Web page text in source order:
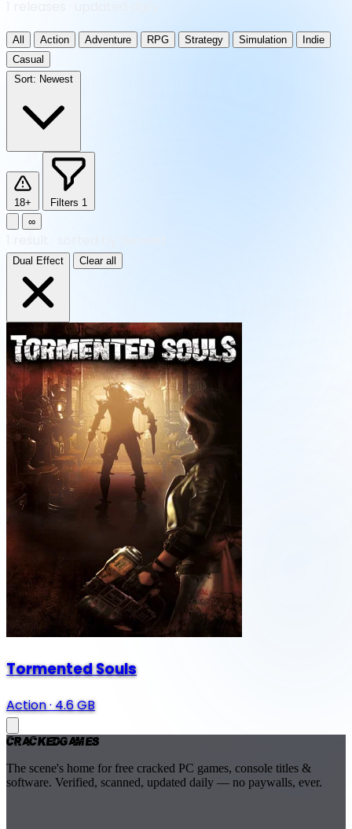
All Action Adventure RPG Strategy Simulation
Indie
Casual
Sort: Newest
18+ Filters 1
∞
Dual Effect Clear all
Tormented Souls
Action·4.6 GB
CrackedGames
The scene's home for free cracked PC games, console titles &
software. Verified, scanned, updated daily — no paywalls, ever.